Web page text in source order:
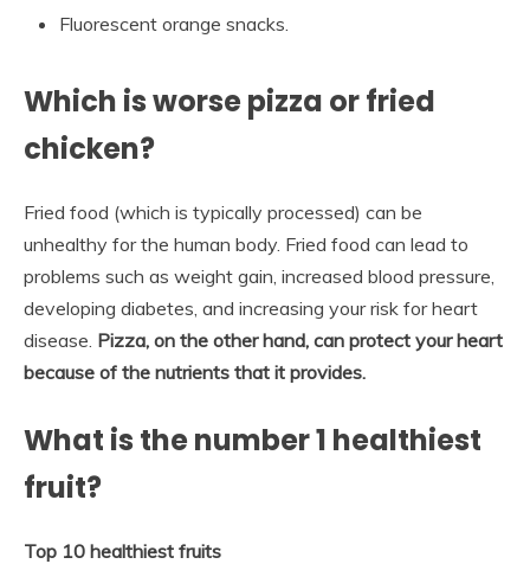
Fluorescent orange snacks.
Which is worse pizza or fried
chicken?
Fried food (which is typically processed) can be
unhealthy for the human body. Fried food can lead to
problems such as weight gain, increased blood pressure,
developing diabetes, and increasing your risk for heart
disease. Pizza, on the other hand, can protect your heart
because of the nutrients that it provides.
What is the number 1 healthiest
fruit?
Top 10 healthiest fruits